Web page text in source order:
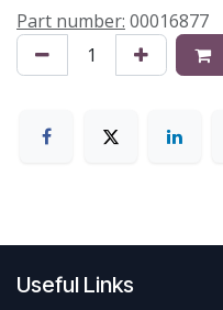
Part number: 00016877
Useful Links